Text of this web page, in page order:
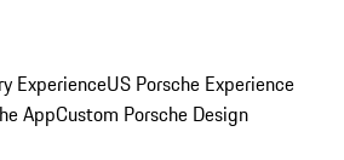
ExperienceUS Porsche Experience
AppCustom Porsche Design